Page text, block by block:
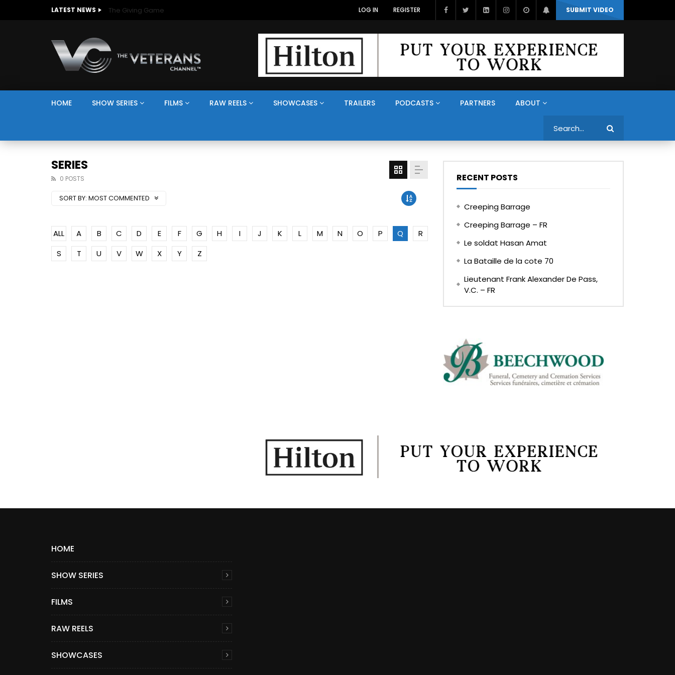
LATEST NEWS The Giving Game SUBMIT VIDEO
LOG IN REGISTER
HOME SHOW SERIES FILMS RAW REELS SHOWCASES TRAILERS PODCASTS PARTNERS ABOUT
SERIES
0 POSTS
SORT BY: MOST COMMENTED
ALL A B C D E F G H I J K L M N O P Q
R
S
T U V W X Y Z
RECENT POSTS
Creeping Barrage
Creeping Barrage – FR
Le soldat Hasan Amat
La Bataille de la cote 70
Lieutenant Frank Alexander De Pass,
V.C. – FR
HOME
SHOW SERIES
FILMS
RAW REELS
SHOWCASES